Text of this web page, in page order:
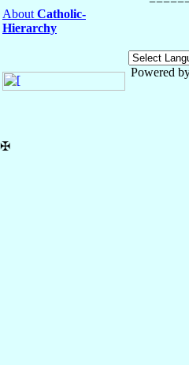
About Catholic-
Hierarchy
Powered
✠